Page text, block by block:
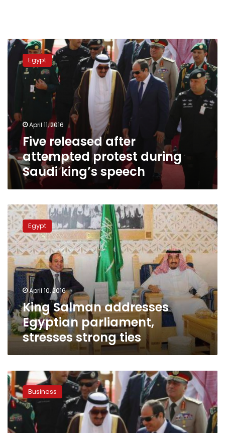
Five
released
after
attempted
protest
Saudi
king’s
speech
Egypt
April 11, 2016
Five released after
attempted protest during
Saudi king’s speech
King
Salman
addresses
Egyptian
parliament,
stresses
strong
ties
Egypt
April 10, 2016
King Salman addresses
Egyptian parliament,
stresses strong ties
Egypt,
Saudi
Arabia
sign
36
agreements
Business